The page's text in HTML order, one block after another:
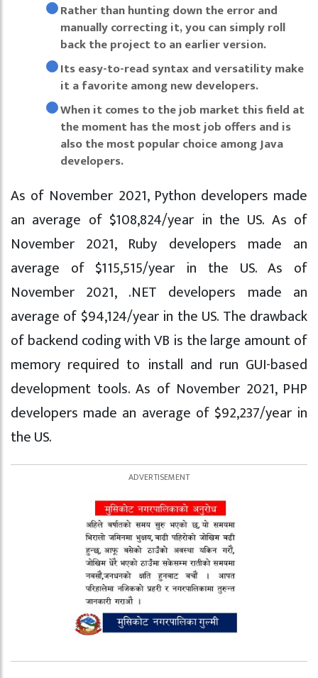
Rather than hunting down the error and
manually correcting it, you can simply roll
back the project to an earlier version.
Its easy-to-read syntax and versatility make
it a favorite among new developers.
When it comes to the job market this field at
the moment has the most job offers and is
also the most popular choice among Java
developers.
As of November 2021, Python developers made
an average of $108,824/year in the US. As of
November 2021, Ruby developers made an
average of $115,515/year in the US. As of
November 2021, .NET developers made an
average of $94,124/year in the US. The drawback
of backend coding with VB is the large amount of
memory required to install and run GUI-based
development tools. As of November 2021, PHP
developers made an average of $92,237/year in
the US.